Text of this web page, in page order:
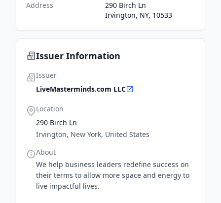
Address
290 Birch Ln
Irvington, NY, 10533
Issuer Information
Issuer
LiveMasterminds.com LLC
Location
290 Birch Ln
Irvington, New York, United States
About
We help business leaders redefine success on
their terms to allow more space and energy to
live impactful lives.